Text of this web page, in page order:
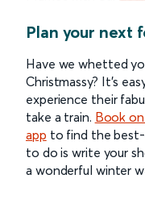
Plan your next
Have we whetted
Christmassy? It’s
experience their
take a train. Book
app to find the
to do is write your
a wonderful winter